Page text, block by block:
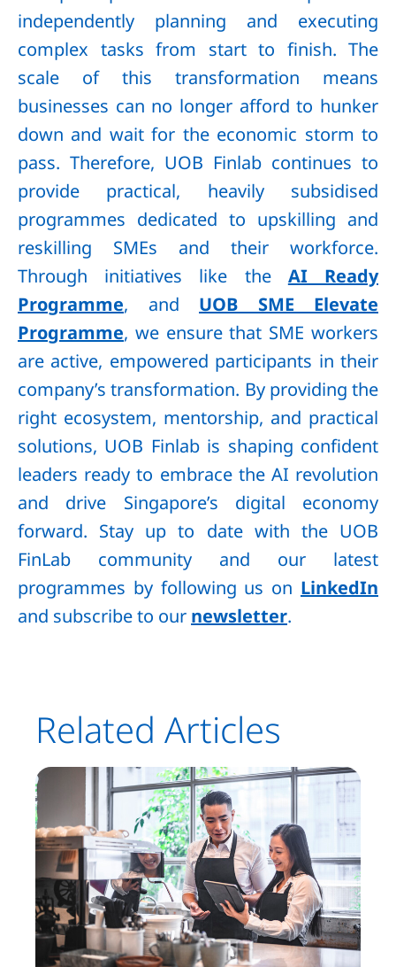
independently planning and executing
complex tasks from start to finish. The
scale of this transformation means
businesses can no longer afford to hunker
down and wait for the economic storm to
pass. Therefore, UOB Finlab continues to
provide practical, heavily subsidised
programmes dedicated to upskilling and
reskilling SMEs and their workforce.
Through initiatives like the AI Ready
Programme, and UOB SME Elevate
Programme, we ensure that SME workers
are active, empowered participants in their
company’s transformation. By providing the
right ecosystem, mentorship, and practical
solutions, UOB Finlab is shaping confident
leaders ready to embrace the AI revolution
and drive Singapore’s digital economy
forward. Stay up to date with the UOB
FinLab community and our latest
programmes by following us on LinkedIn
and subscribe to our newsletter.
Related Articles